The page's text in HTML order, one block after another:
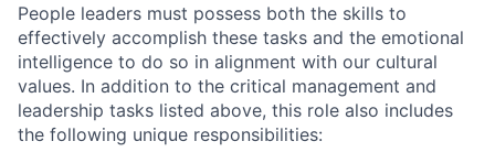
People leaders must possess both the skills to
effectively accomplish these tasks and the emotional
intelligence to do so in alignment with our cultural
values. In addition to the critical management and
leadership tasks listed above, this role also includes
the following unique responsibilities: